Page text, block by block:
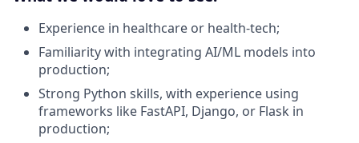
Experience in healthcare or health-tech;
Familiarity with integrating AI/ML models into
production;
Strong Python skills, with experience using
frameworks like FastAPI, Django, or Flask in
production;